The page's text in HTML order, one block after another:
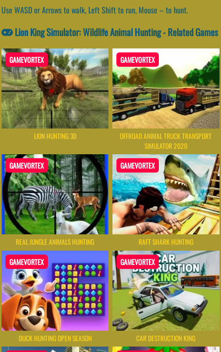
Use WASD or Arrows to walk, Left Shift to run, Mouse – to hunt.
Lion King Simulator: Wildlife Animal Hunting - Related Games
GAMEVORTEX
LION HUNTING 3D
GAMEVORTEX
OFFROAD ANIMAL TRUCK TRANSPORT
SIMULATOR 2020
GAMEVORTEX
REAL JUNGLE ANIMALS HUNTING
GAMEVORTEX
RAFT SHARK HUNTING
GAMEVORTEX
DUCK HUNTING OPEN SEASON
GAMEVORTEX
CAR DESTRUCTION KING